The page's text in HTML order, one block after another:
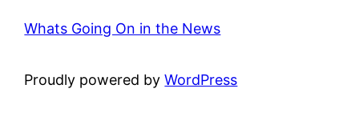
Whats Going On in the News
Proudly powered byWordPress